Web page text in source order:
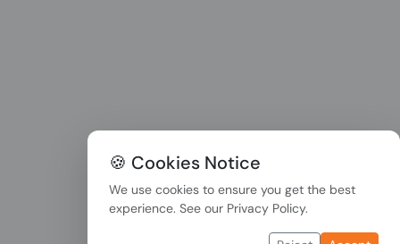
🍪 Cookies Notice
We use cookies to ensure you get the best
experience. See our Privacy Policy.